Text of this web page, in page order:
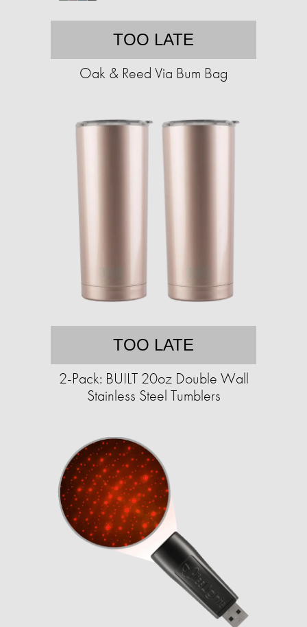
TOO LATE
Oak & Reed Via Bum Bag
TOO LATE
2-Pack: BUILT 20oz Double Wall
Stainless Steel Tumblers